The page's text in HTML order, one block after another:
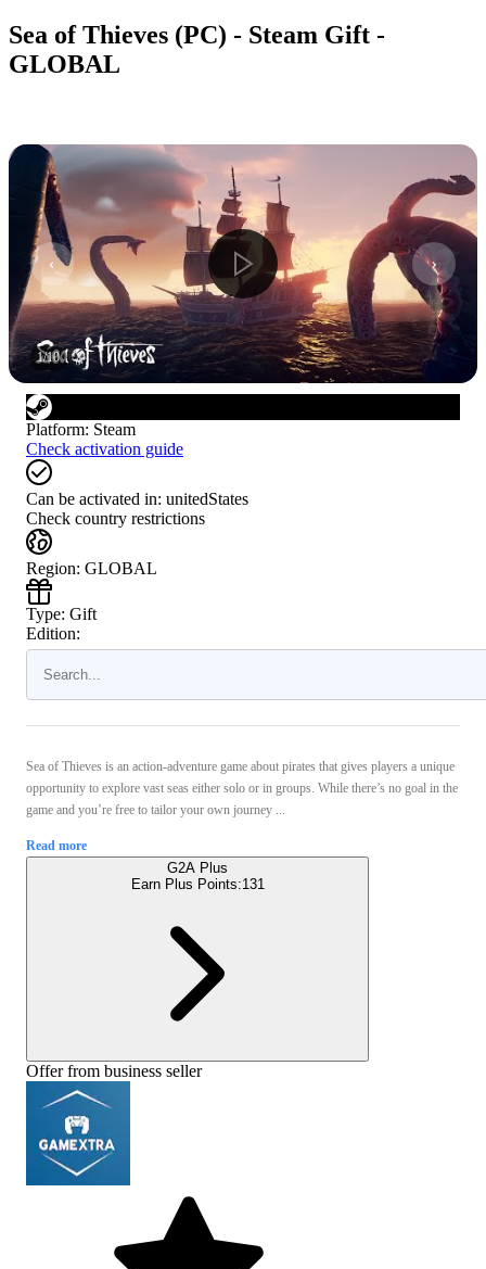
Sea of Thieves (PC) - Steam Gift -
GLOBAL
1/10
Platform: Steam
Check activation guide
Can be activated in: unitedStates
Check country restrictions
Region: GLOBAL
Type: Gift
Edition:
Sea of Thieves is an action-adventure game about pirates that gives players a unique
opportunity to explore vast seas either solo or in groups. While there’s no goal in the
game and you’re free to tailor your own journey ...
Read more
G2A Plus
Earn Plus Points:131
Offer from business seller